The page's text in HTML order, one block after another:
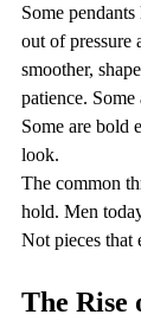
Some
out of pressure
smoother,
patience.
Some are bold
look.
The common
hold. Men
Not pieces that
The